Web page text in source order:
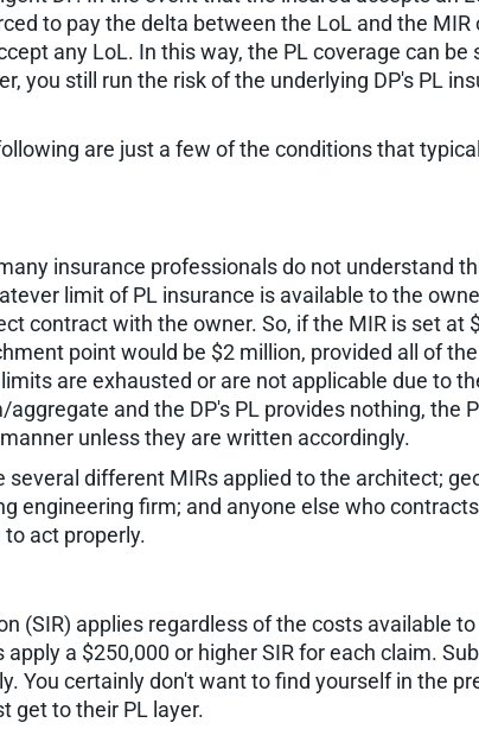
to pay the delta between the LoL and the
any LoL. In this way, the PL coverage can
you still run the risk of the underlying DP's PL
are just a few of the conditions that
insurance professionals do not understand
limit of PL insurance is available to the
contract with the owner. So, if the MIR is set
point would be $2 million, provided all of
are exhausted or are not applicable due to
and the DP's PL provides nothing, the
unless they are written accordingly.
different MIRs applied to the architect;
engineering firm; and anyone else who
act properly.
(SIR) applies regardless of the costs available
a $250,000 or higher SIR for each claim.
You certainly don't want to find yourself in the
get to their PL layer.